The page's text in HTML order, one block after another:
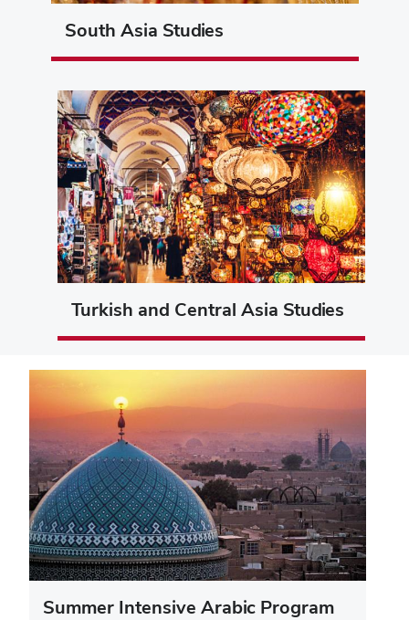
South Asia Studies
Turkish and Central Asia Studies
Summer Intensive Arabic Program